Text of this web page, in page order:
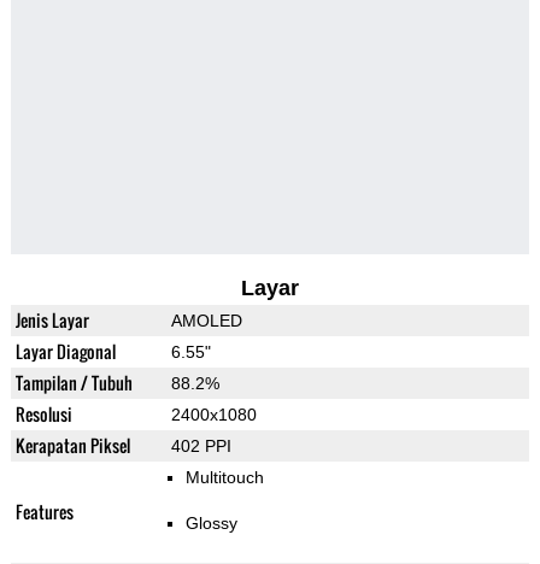
Layar
Jenis Layar AMOLED
Layar Diagonal 6.55"
Tampilan / Tubuh 88.2%
Resolusi 2400x1080
Kerapatan Piksel 402 PPI
Features
Multitouch
Glossy